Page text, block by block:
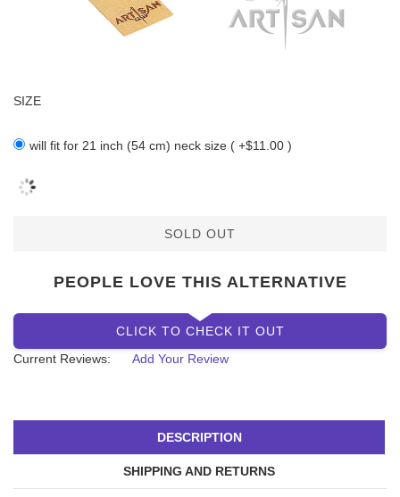
SIZE
will fit for 21 inch (54 cm) neck size ( +$11.00 )
SOLD OUT
PEOPLE LOVE THIS ALTERNATIVE
CLICK TO CHECK IT OUT
Current Reviews:
Add Your Review
DESCRIPTION
SHIPPING AND RETURNS